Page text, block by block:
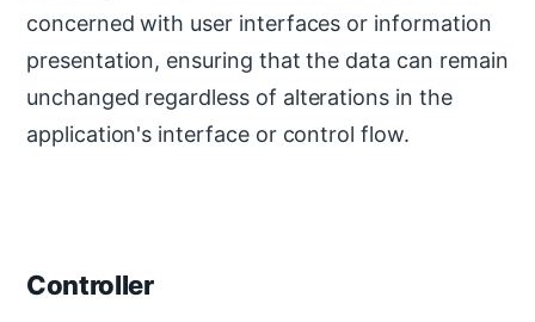
concerned with user interfaces or information
presentation, ensuring that the data can remain
unchanged regardless of alterations in the
application's interface or control flow.
Controller